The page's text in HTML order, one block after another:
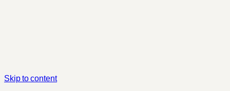
Skip to content